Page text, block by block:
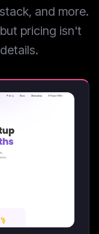
and more.
pricing isn't